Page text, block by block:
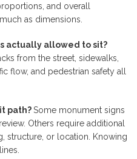
and overall
as dimensions.
actually allowed to sit?
from the street, sidewalks,
flow, and pedestrian safety all
path?Some monument signs
Others require additional
structure, or location. Knowing